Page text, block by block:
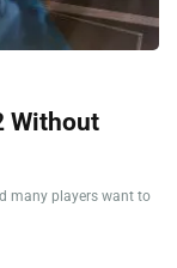
Without
many players want to